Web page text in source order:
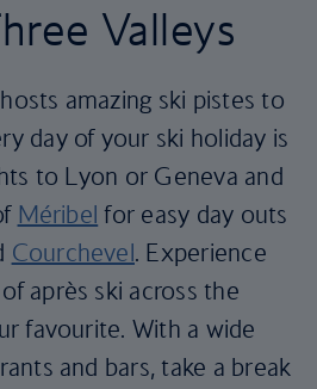
Valleys
amazing ski pistes to
day of your ski holiday is
to Lyon or Geneva and
Méribel for easy day outs
Courchevel. Experience
après ski across the
favourite. With a wide
and bars, take a break